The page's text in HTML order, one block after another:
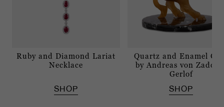
Ruby and Diamond Lariat
Necklace
SHOP
Quartz and Enamel
by Andreas von
Gerlof
SHOP